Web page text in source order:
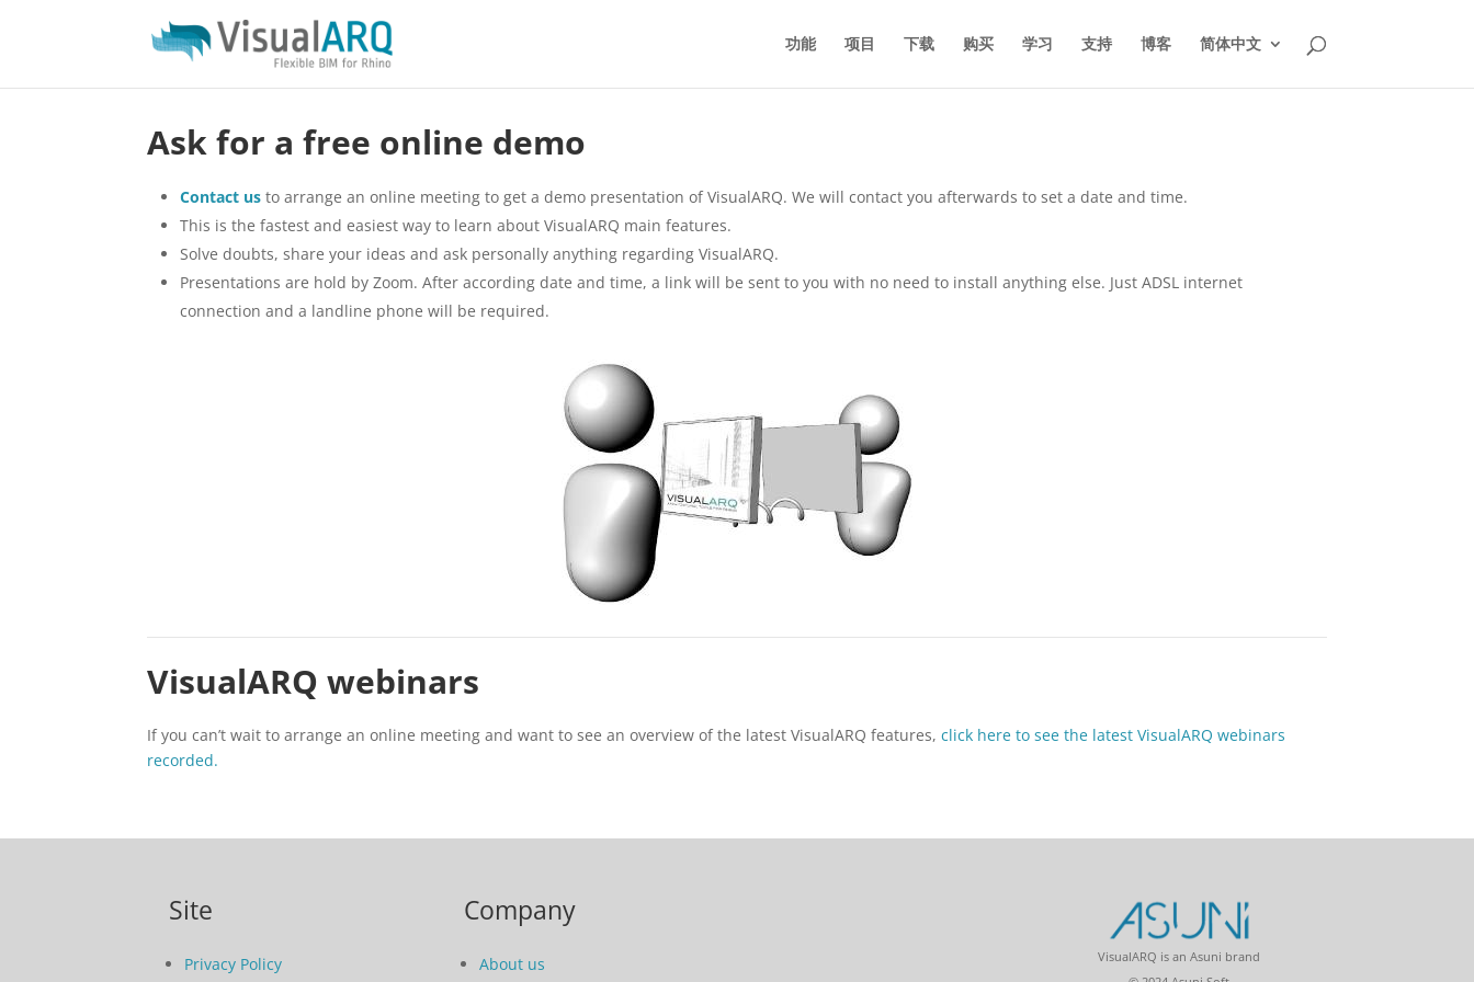
功能 项目 下载 购买 学习 支持 博客 简体中文
Ask for a free online demo
Contact us to arrange an online meeting to get a demo presentation of VisualARQ. We will contact you afterwards to set a date and time.
This is the fastest and easiest way to learn about VisualARQ main features.
Solve doubts, share your ideas and ask personally anything regarding VisualARQ.
Presentations are hold by Zoom. After according date and time, a link will be sent to you with no need to install anything else. Just ADSL internet
connection and a landline phone will be required.
VisualARQ webinars
If you can’t wait to arrange an online meeting and want to see an overview of the latest VisualARQ features,click here to see the latest VisualARQ webinars
recorded.
Site
Privacy Policy
Company
About us
VisualARQ is an Asuni brand